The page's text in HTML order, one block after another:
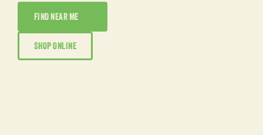
FIND NEAR ME
SHOP ONLINE